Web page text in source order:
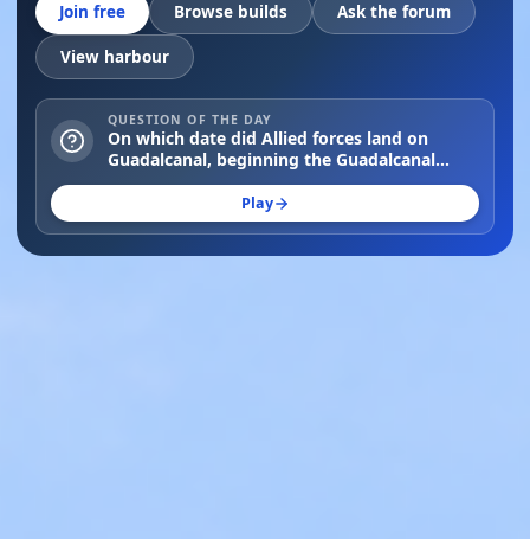
Join free Browse builds Ask the forum
View harbour
QUESTION OF THE DAY
On which date did Allied forces land on
Guadalcanal, beginning the Guadalcanal
Campaign in 1942?
Play